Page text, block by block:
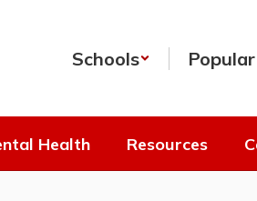
Schools
Health Resources